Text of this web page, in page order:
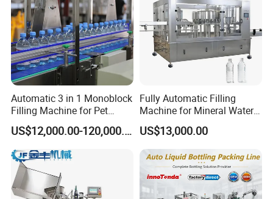
Automatic 3 in 1 Monoblock
Filling Machine for Pet
Bottle Water
US$12,000.00-120,000.00
Fully Automatic Filling
Machine for Mineral Water
Purified Water Soda
Beverage Juice
US$13,000.00